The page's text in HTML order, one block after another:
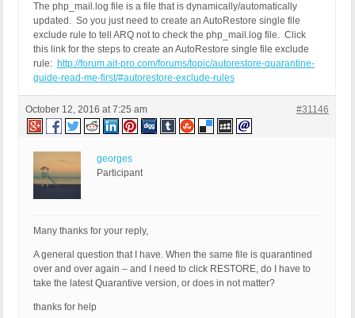
The php_mail.log file is a file that is dynamically/automatically
updated. So you just need to create an AutoRestore single file
exclude rule to tell ARQ not to check the php_mail.log file. Click
this link for the steps to create an AutoRestore single file exclude
rule: http://forum.ait-pro.com/forums/topic/autorestore-quarantine-
guide-read-me-first/#autorestore-exclude-rules
October 12, 2016 at 7:25 am #31146
georges
Participant
Many thanks for your reply,
A general question that I have. When the same file is quarantined
over and over again – and I need to click RESTORE, do I have to
take the latest Quarantive version, or does in not matter?
thanks for help